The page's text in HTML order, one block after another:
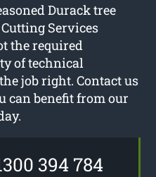
Durack tree
Services
the required
of technical
job right. Contact us
can benefit from our
394 784